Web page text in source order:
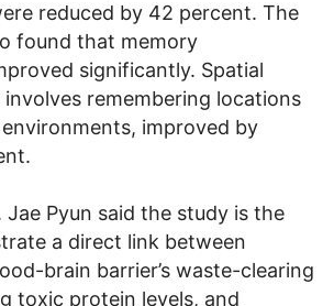
reduced by 42 percent. The
found that memory
significantly. Spatial
remembering locations
improved by
Jae Pyun said the study is the
a direct link between
brain barrier’s waste-clearing
toxic protein levels, and